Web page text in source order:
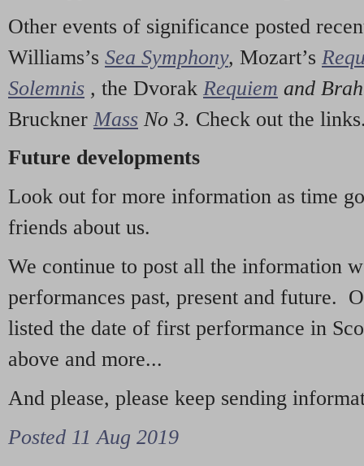
Other events of significance posted
Williams’s Sea Symphony, Mozart’s
Solemnis , the Dvorak Requiem and
Bruckner Mass No 3. Check out the
Future developments
Look out for more information as time
friends about us.
We continue to post all the information
performances past, present and future.
listed the date of first performance in
above and more...
And please, please keep sending
Posted 11 Aug 2019